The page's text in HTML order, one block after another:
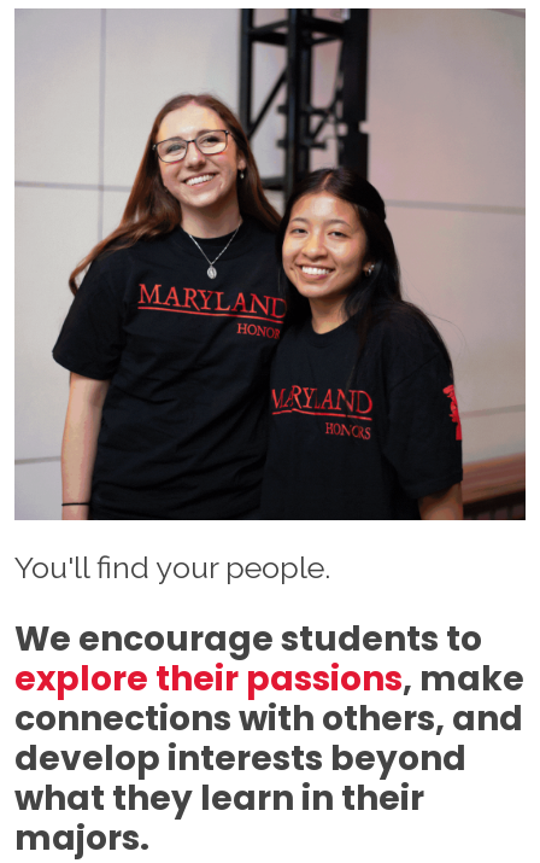
You'll find your people.
We encourage students to
explore their passions, make
connections with others, and
develop interests beyond
what they learn in their
majors.